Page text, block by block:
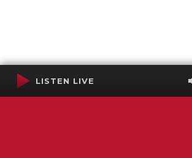
LISTEN LIVE